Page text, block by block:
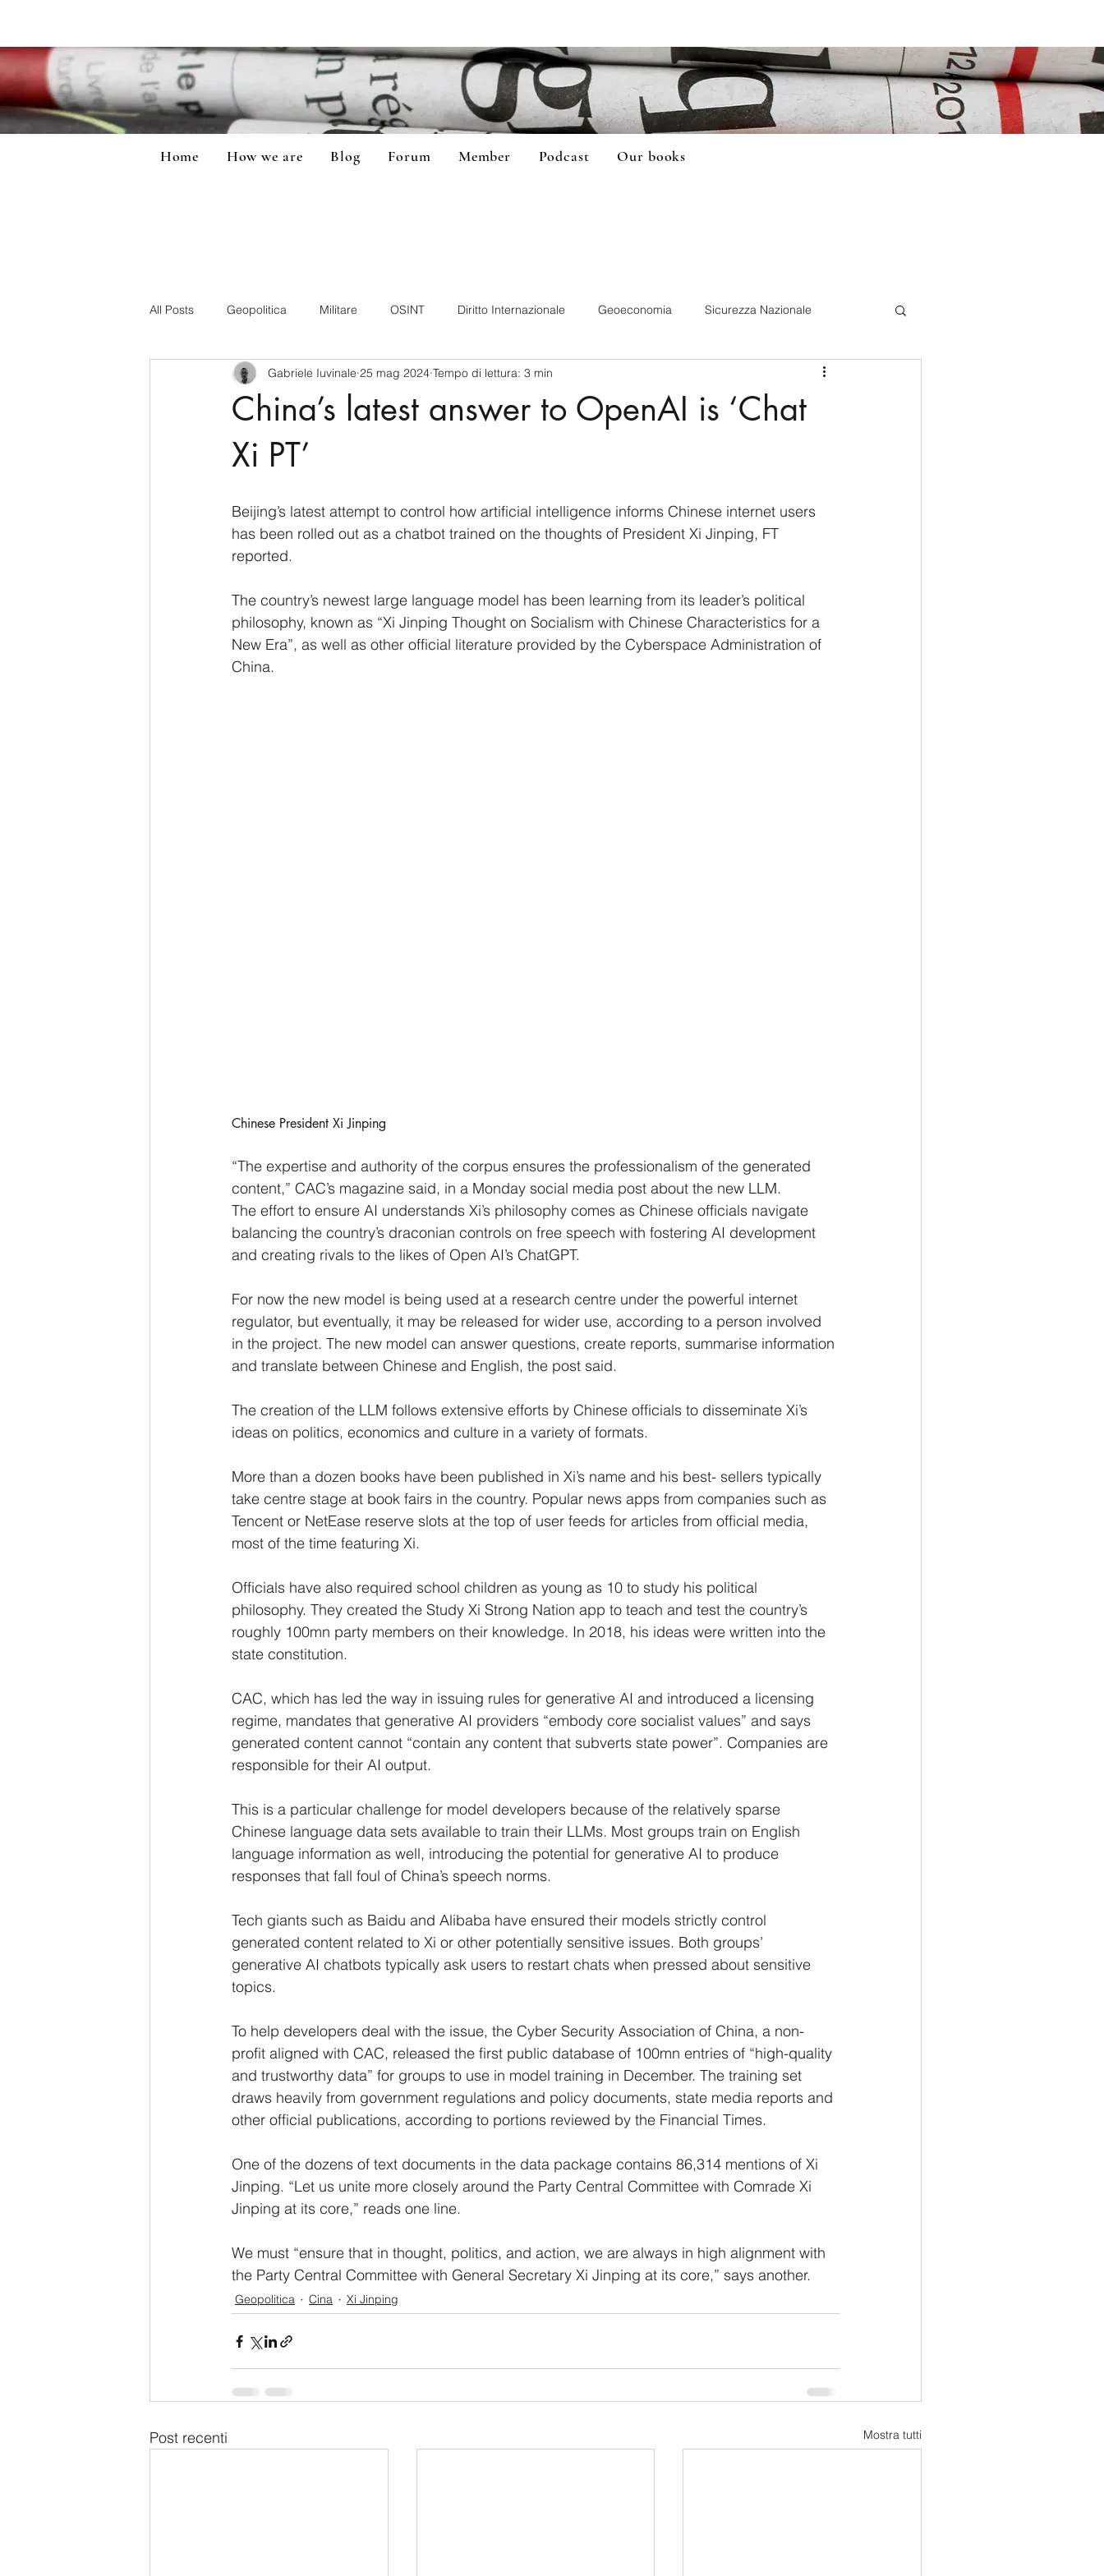
Home How we are Blog Forum Member Podcast Our books
All Posts Geopolitica Militare OSINT Diritto Internazionale Geoeconomia Sicurezza Nazionale
CyberSecurity Information Tecnology America-Latina e Caraibi (LAC)
USA
Australia Germania Europa Covid-19 Taiwan Asia centrale Perù Alaska
China’s latest answer to OpenAI is ‘Chat
Xi PT’
Gabriele Iuvinale 25 mag 2024 Tempo di lettura: 3 min
Beijing’s latest attempt to control how artificial intelligence informs Chinese internet users
has been rolled out as a chatbot trained on the thoughts of President Xi Jinping, FT
reported.
The country’s newest large language model has been learning from its leader’s political
philosophy, known as “Xi Jinping Thought on Socialism with Chinese Characteristics for a
New Era”, as well as other official literature provided by the Cyberspace Administration of
China.
Chinese President Xi Jinping
“The expertise and authority of the corpus ensures the professionalism of the generated
content,” CAC’s magazine said, in a Monday social media post about the new LLM.
The effort to ensure AI understands Xi’s philosophy comes as Chinese officials navigate
balancing the country’s draconian controls on free speech with fostering AI development
and creating rivals to the likes of Open AI’s ChatGPT.
For now the new model is being used at a research centre under the powerful internet
regulator, but eventually, it may be released for wider use, according to a person involved
in the project. The new model can answer questions, create reports, summarise information
and translate between Chinese and English, the post said.
The creation of the LLM follows extensive efforts by Chinese officials to disseminate Xi’s
ideas on politics, economics and culture in a variety of formats.
More than a dozen books have been published in Xi’s name and his best- sellers typically
take centre stage at book fairs in the country. Popular news apps from companies such as
Tencent or NetEase reserve slots at the top of user feeds for articles from official media,
most of the time featuring Xi.
Officials have also required school children as young as 10 to study his political
philosophy. They created the Study Xi Strong Nation app to teach and test the country’s
roughly 100mn party members on their knowledge. In 2018, his ideas were written into the
state constitution.
CAC, which has led the way in issuing rules for generative AI and introduced a licensing
regime, mandates that generative AI providers “embody core socialist values” and says
generated content cannot “contain any content that subverts state power”. Companies are
responsible for their AI output.
This is a particular challenge for model developers because of the relatively sparse
Chinese language data sets available to train their LLMs. Most groups train on English
language information as well, introducing the potential for generative AI to produce
responses that fall foul of China’s speech norms.
Tech giants such as Baidu and Alibaba have ensured their models strictly control
generated content related to Xi or other potentially sensitive issues. Both groups’
generative AI chatbots typically ask users to restart chats when pressed about sensitive
topics.
To help developers deal with the issue, the Cyber Security Association of China, a non-
profit aligned with CAC, released the first public database of 100mn entries of “high-quality
and trustworthy data” for groups to use in model training in December. The training set
draws heavily from government regulations and policy documents, state media reports and
other official publications, according to portions reviewed by the Financial Times.
One of the dozens of text documents in the data package contains 86,314 mentions of Xi
Jinping. “Let us unite more closely around the Party Central Committee with Comrade Xi
Jinping at its core,” reads one line.
We must “ensure that in thought, politics, and action, we are always in high alignment with
the Party Central Committee with General Secretary Xi Jinping at its core,” says another.
Geopolitica Cina Xi Jinping
Post recenti Mostra tutti